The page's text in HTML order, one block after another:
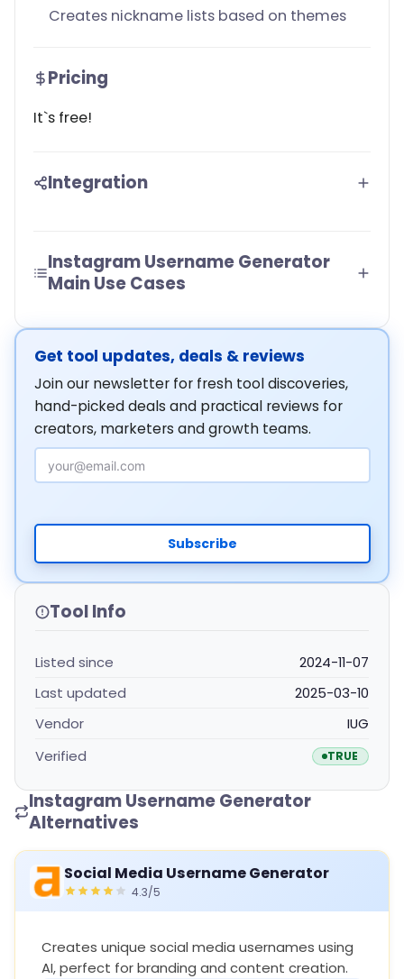
Creates nickname lists based on themes
Pricing
It`s free!
Integration
Instagram Username Generator
Main Use Cases
Get tool updates, deals & reviews
Join our newsletter for fresh tool discoveries,
hand-picked deals and practical reviews for
creators, marketers and growth teams.
Email Address
Subscribe
Tool Info
Listed since
2024-11-07
Last updated
2025-03-10
Vendor
IUG
Verified
TRUE
Instagram Username Generator
Alternatives
Social Media Username Generator
4.3/5
Creates unique social media usernames using
AI, perfect for branding and content creation.